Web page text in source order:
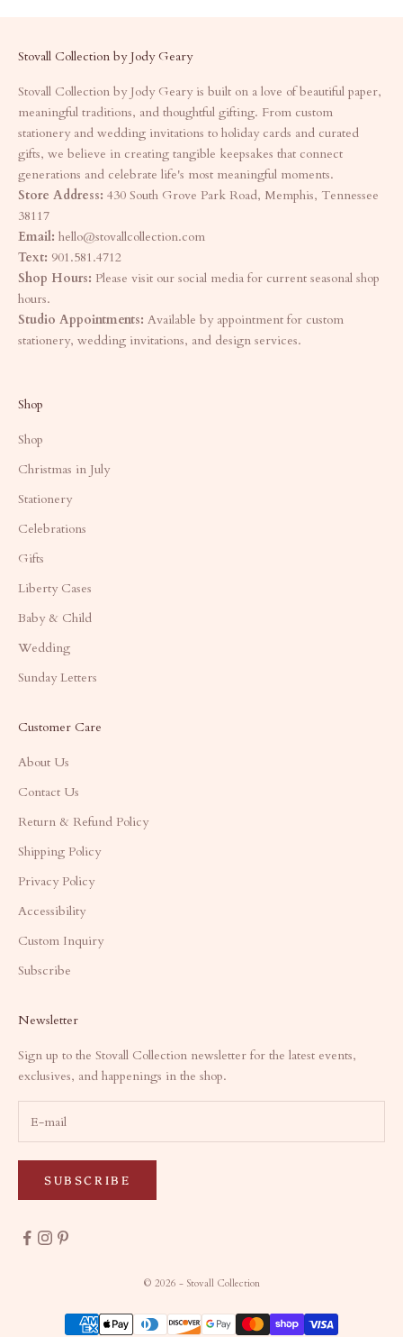
Stovall Collection by Jody Geary
Stovall Collection by Jody Geary is built on a love of beautiful paper,
meaningful traditions, and thoughtful gifting. From custom
stationery and wedding invitations to holiday cards and curated
gifts, we believe in creating tangible keepsakes that connect
generations and celebrate life's most meaningful moments.
Store Address: 430 South Grove Park Road, Memphis, Tennessee
38117
Email: hello@stovallcollection.com
Text: 901.581.4712
Shop Hours: Please visit our social media for current seasonal shop
hours.
Studio Appointments: Available by appointment for custom
stationery, wedding invitations, and design services.
Shop
Shop
Christmas in July
Stationery
Celebrations
Gifts
Liberty Cases
Baby & Child
Wedding
Sunday Letters
Customer Care
About Us
Contact Us
Return & Refund Policy
Shipping Policy
Privacy Policy
Accessibility
Custom Inquiry
Subscribe
Newsletter
Sign up to the Stovall Collection newsletter for the latest events,
exclusives, and happenings in the shop.
SUBSCRIBE
© 2026 - Stovall Collection